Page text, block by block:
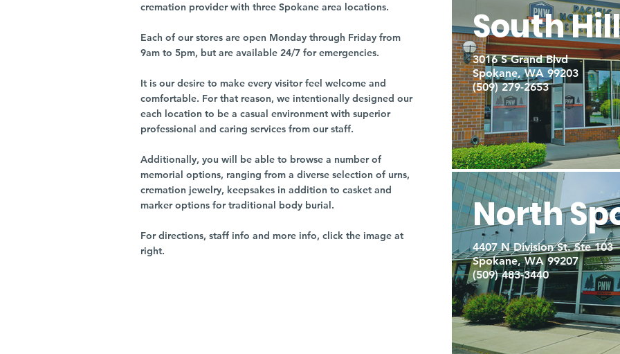
cremation provider with three Spokane area locations.
Each of our stores are open Monday through Friday from
9am to 5pm, but are available 24/7 for emergencies.
It is our desire to make every visitor feel welcome and
comfortable. For that reason, we intentionally designed our
each location to be a casual environment with superior
professional and caring services from our staff.
Additionally, you will be able to browse a number of
memorial options, ranging from a diverse selection of urns,
cremation jewelry, keepsakes in addition to casket and
marker options for traditional body burial.
For directions, staff info and more info, click the image at
right.
South Hill
3016 S Grand Blvd
Spokane, WA 99203
(509) 279-2653
North
4407 N Division St. Ste 103
Spokane, WA 99207
(509) 483-3440